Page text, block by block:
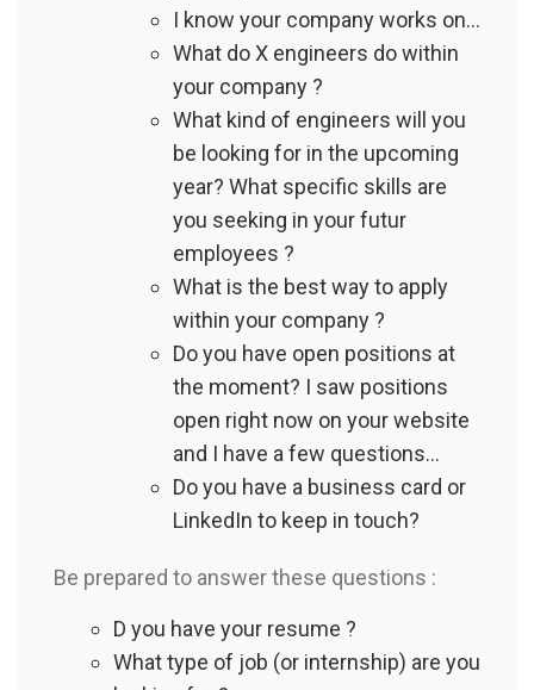
I know your company works on…
What do X engineers do within
your company ?
What kind of engineers will you
be looking for in the upcoming
year? What specific skills are
you seeking in your futur
employees ?
What is the best way to apply
within your company ?
Do you have open positions at
the moment? I saw positions
open right now on your website
and I have a few questions...
Do you have a business card or
LinkedIn to keep in touch?
Be prepared to answer these questions :
D you have your resume ?
What type of job (or internship) are you